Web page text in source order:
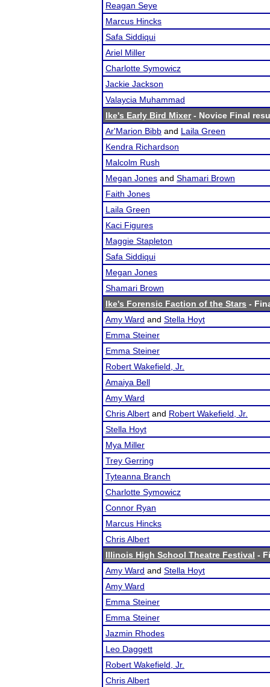
Reagan Seye
Marcus Hincks
Safa Siddiqui
Ariel Miller
Charlotte Symowicz
Jackie Jackson
Valaycia Muhammad
Ike's Early Bird Mixer- Novice Final
Ar'Marion Bibb and Laila Green
Kendra Richardson
Malcolm Rush
Megan Jones and Shamari Brown
Faith Jones
Laila Green
Kaci Figures
Maggie Stapleton
Safa Siddiqui
Megan Jones
Shamari Brown
Ike's Forensic Faction of the Stars -
Amy Ward and Stella Hoyt
Emma Steiner
Emma Steiner
Robert Wakefield, Jr.
Amaiya Bell
Amy Ward
Chris Albert and Robert Wakefield, Jr.
Stella Hoyt
Mya Miller
Trey Gerring
Tyteanna Branch
Charlotte Symowicz
Connor Ryan
Marcus Hincks
Chris Albert
Illinois High School Theatre Festival -
Amy Ward and Stella Hoyt
Amy Ward
Emma Steiner
Emma Steiner
Jazmin Rhodes
Leo Daggett
Robert Wakefield, Jr.
Chris Albert